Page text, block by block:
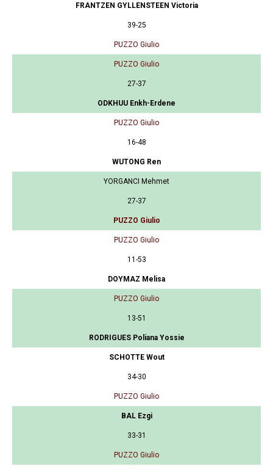
FRANTZEN GYLLENSTEEN Victoria
39-25
PUZZO Giulio
PUZZO Giulio
27-37
ODKHUU Enkh-Erdene
PUZZO Giulio
16-48
WUTONG Ren
YORGANCI Mehmet
27-37
PUZZO Giulio
PUZZO Giulio
11-53
DOYMAZ Melisa
PUZZO Giulio
13-51
RODRIGUES Poliana Yossie
SCHOTTE Wout
34-30
PUZZO Giulio
BAL Ezgi
33-31
PUZZO Giulio